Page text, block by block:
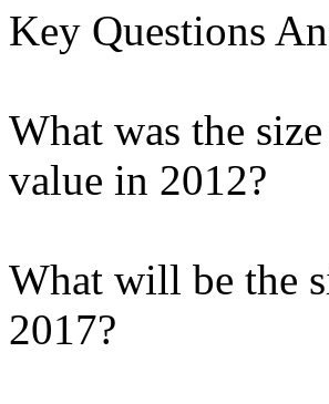
Key Questions
What was the
value in 2012?
What will be the
2017?